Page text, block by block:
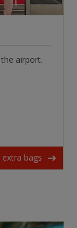
airport.
extra bags